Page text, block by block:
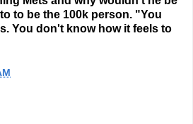
to be the 100k person. "You
You don't know how it feels to